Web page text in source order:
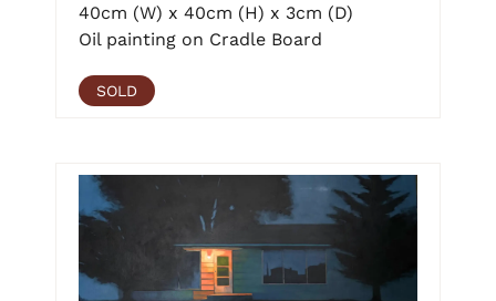
40cm (W) x 40cm (H) x 3cm (D)
Oil painting on Cradle Board
SOLD